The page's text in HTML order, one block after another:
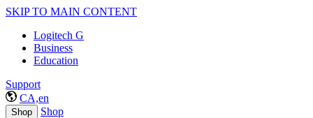
SKIP TO MAIN CONTENT
Logitech G
Business
Education
Support
CA,en
Shop Shop